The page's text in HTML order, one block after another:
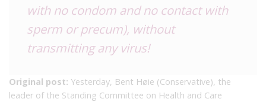
with no condom and no contact with
sperm or precum), without
transmitting any virus!
Original post: Yesterday, Bent Høie (Conservative), the
leader of the Standing Committee on Health and Care